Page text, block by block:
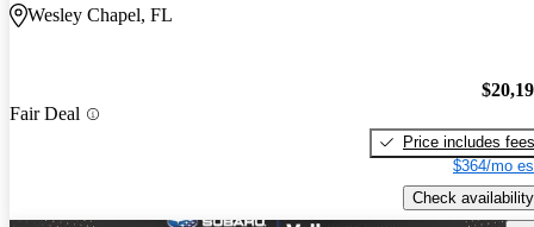
Wesley Chapel, FL
Fair Deal
Price includes fees
$364/mo
Check availability